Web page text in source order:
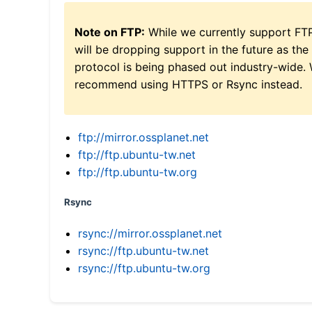
Note on FTP: While we currently support
will be dropping support in the future as the
protocol is being phased out industry-wide.
recommend using HTTPS or Rsync instead.
ftp://mirror.ossplanet.net
ftp://ftp.ubuntu-tw.net
ftp://ftp.ubuntu-tw.org
Rsync
rsync://mirror.ossplanet.net
rsync://ftp.ubuntu-tw.net
rsync://ftp.ubuntu-tw.org